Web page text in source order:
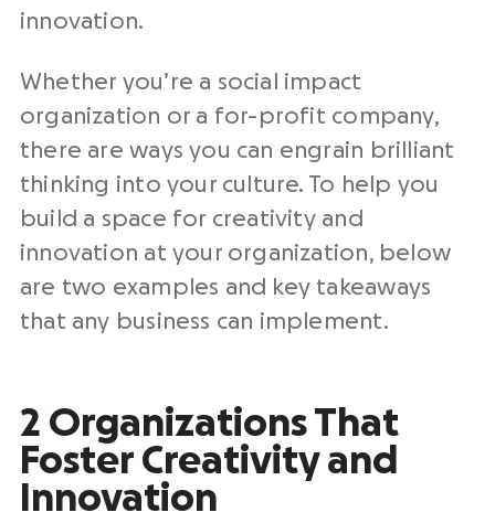
innovation.
Whether you’re a social impact
organization or a for-profit company,
there are ways you can engrain brilliant
thinking into your culture. To help you
build a space for creativity and
innovation at your organization, below
are two examples and key takeaways
that any business can implement.
2 Organizations That
Foster Creativity and
Innovation